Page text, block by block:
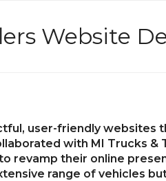
Website
user-friendly websites
with MI Trucks &
revamp their online
range of vehicles